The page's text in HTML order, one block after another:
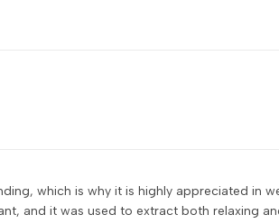
which is why it is highly appreciated in
and it was used to extract both relaxing